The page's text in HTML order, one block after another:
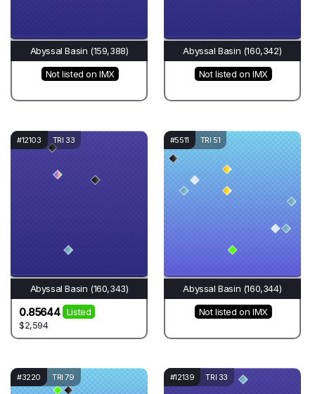
Abyssal Basin (159,388)
Not listed on IMX
Abyssal Basin (160,342)
Not listed on IMX
#12103 TRI 33
Abyssal Basin (160,343)
0.85644
Listed
$2,594
#5511 TRI 51
Abyssal Basin (160,344)
Not listed on IMX
#3220 TRI 79 #12139 TRI 33